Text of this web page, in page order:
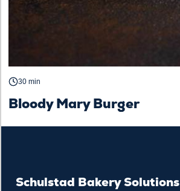
30 min
Bloody Mary Burger
Schulstad Bakery Solutions